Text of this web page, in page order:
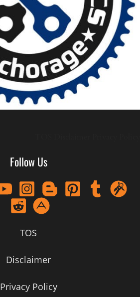
Follow Us
TOS
Disclaimer
Privacy Policy